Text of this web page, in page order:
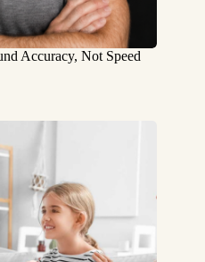
Accuracy, Not Speed